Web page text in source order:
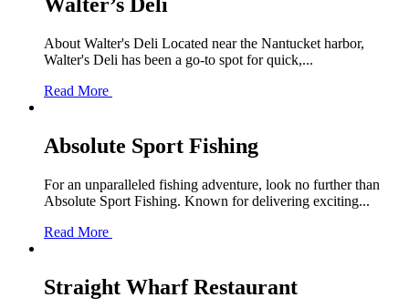
About Walter's Deli Located near the Nantucket harbor,
Walter's Deli has been a go-to spot for quick,...
Read More
Absolute Sport Fishing
For an unparalleled fishing adventure, look no further than
Absolute Sport Fishing. Known for delivering exciting...
Read More
Straight Wharf Restaurant